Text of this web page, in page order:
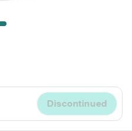
Discontinued